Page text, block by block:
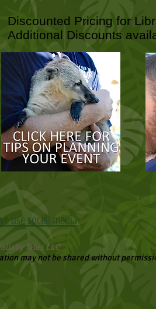
Discounted Pricing for
Additional Discounts
use social media
Tales LLC
may not be shared without